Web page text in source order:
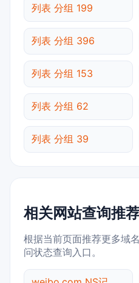
列表 分组 199
列表 分组 396
列表 分组 153
列表 分组 62
列表 分组 39
相关网站查询推
根据当前页面推荐更多域
问状态查询入口。